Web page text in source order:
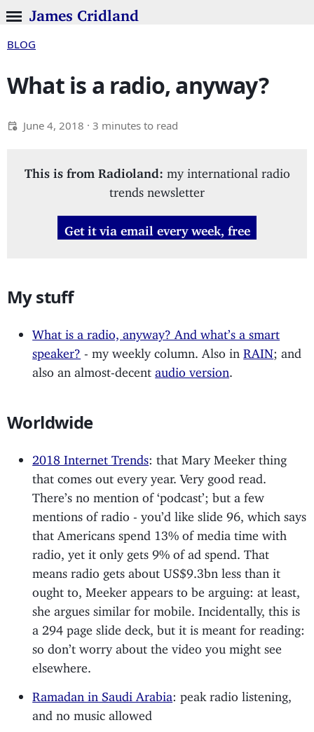
James Cridland
BLOG
What is a radio, anyway?
June 4, 2018 · 3 minutes to read
This is from Radioland: my international radio
trends newsletter
Get it via email every week, free
My stuff
What is a radio, anyway? And what’s a smart
speaker? - my weekly column. Also inRAIN; and
also an almost-decent audio version
Worldwide
2018 Internet Trends: that Mary Meeker thing
that comes out every year. Very good read.
There’s no mention of ‘podcast’; but a few
mentions of radio - you’d like slide 96, which says
that Americans spend 13% of media time with
radio, yet it only gets 9% of ad spend. That
means radio gets about US$9.3bn less than it
ought to, Meeker appears to be arguing: at least,
she argues similar for mobile. Incidentally, this is
a 294 page slide deck, but it is meant for reading:
so don’t worry about the video you might see
elsewhere.
Ramadan in Saudi Arabia : peak radio listening,
and no music allowed